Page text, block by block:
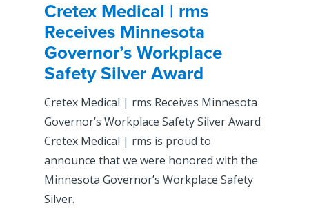
Cretex Medical | rms
Receives Minnesota
Governor’s Workplace
Safety Silver Award
Cretex Medical | rms Receives Minnesota
Governor’s Workplace Safety Silver Award
Cretex Medical | rms is proud to
announce that we were honored with the
Minnesota Governor’s Workplace Safety
Silver.